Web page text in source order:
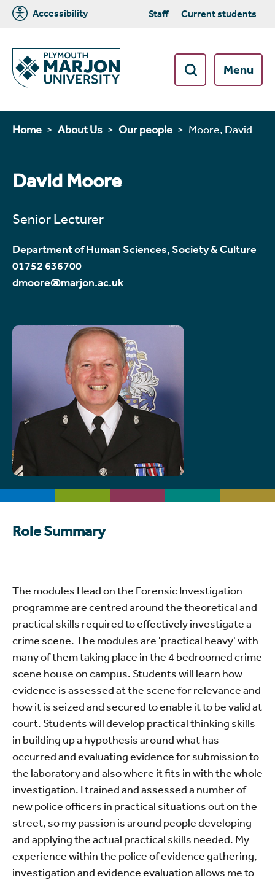
Accessibility Staff Current students
Menu
Home About Us Our people Moore, David
David Moore
Senior Lecturer
Department of Human Sciences, Society & Culture
01752 636700
dmoore@marjon.ac.uk
Role Summary
The modules I lead on the Forensic Investigation
programme are centred around the theoretical and
practical skills required to effectively investigate a
crime scene. The modules are 'practical heavy' with
many of them taking place in the 4 bedroomed crime
scene house on campus. Students will learn how
evidence is assessed at the scene for relevance and
how it is seized and secured to enable it to be valid at
court. Students will develop practical thinking skills
in building up a hypothesis around what has
occurred and evaluating evidence for submission to
the laboratory and also where it fits in with the whole
investigation. I trained and assessed a number of
new police officers in practical situations out on the
street, so my passion is around people developing
and applying the actual practical skills needed. My
experience within the police of evidence gathering,
investigation and evidence evaluation allows me to